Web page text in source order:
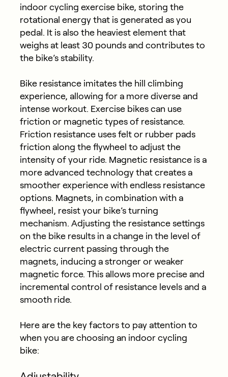
indoor cycling exercise bike, storing the
rotational energy that is generated as you
pedal. It is also the heaviest element that
weighs at least 30 pounds and contributes to
the bike’s stability.
Bike resistance imitates the hill climbing
experience, allowing for a more diverse and
intense workout. Exercise bikes can use
friction or magnetic types of resistance.
Friction resistance uses felt or rubber pads
friction along the flywheel to adjust the
intensity of your ride. Magnetic resistance is a
more advanced technology that creates a
smoother experience with endless resistance
options. Magnets, in combination with a
flywheel, resist your bike’s turning
mechanism. Adjusting the resistance settings
on the bike results in a change in the level of
electric current passing through the
magnets, inducing a stronger or weaker
magnetic force. This allows more precise and
incremental control of resistance levels and a
smooth ride.
Here are the key factors to pay attention to
when you are choosing an indoor cycling
bike: